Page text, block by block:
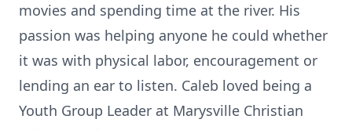
movies and spending time at the river. His
passion was helping anyone he could whether
it was with physical labor, encouragement or
lending an ear to listen. Caleb loved being a
Youth Group Leader at Marysville Christian